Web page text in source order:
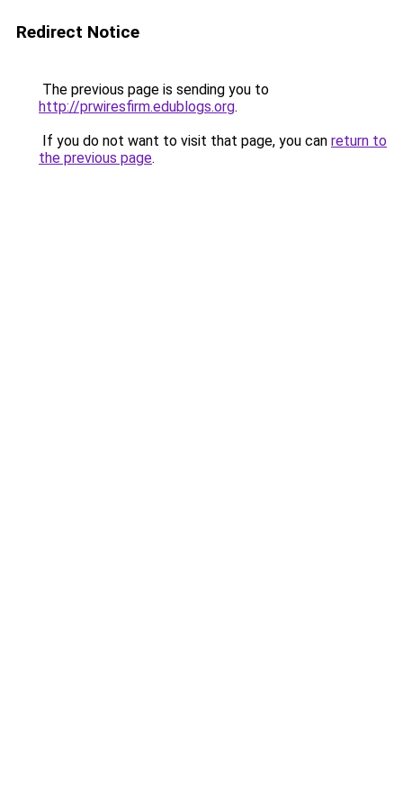
Redirect Notice
The previous page is sending you to
http://prwiresfirm.edublogs.org.
If you do not want to visit that page, you can return to
the previous page.